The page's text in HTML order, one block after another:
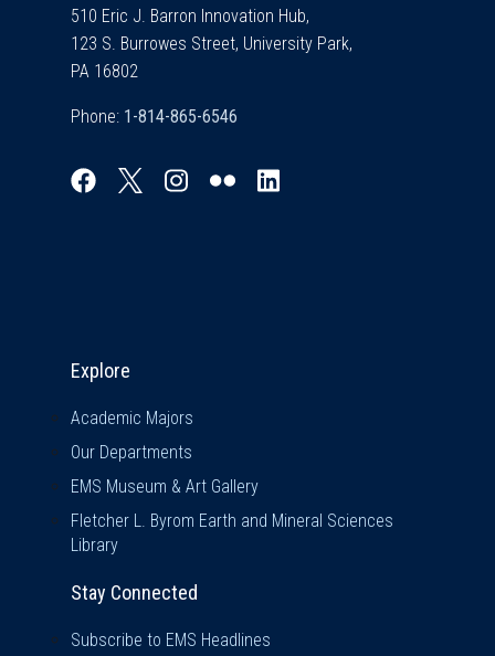
510 Eric J. Barron Innovation Hub,
123 S. Burrowes Street, University Park,
PA 16802
Phone:
Explore
Academic Majors
Our Departments
EMS Museum & Art Gallery
Fletcher L. Byrom Earth and Mineral Sciences
Library
Stay Connected
Subscribe to EMS Headlines